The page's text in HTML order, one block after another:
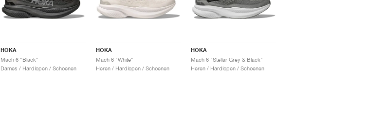
HOKA
Mach 6 "Black"
Dames / Hardlopen / Schoenen
HOKA
Mach 6 "White"
Heren / Hardlopen / Schoenen
HOKA
Mach 6 "Stellar Grey & Black"
Heren / Hardlopen / Schoenen